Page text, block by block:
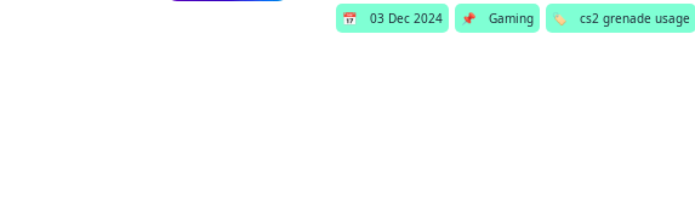
📅 03 Dec 2024 📌 Gaming 🏷️ cs2 grenade usage